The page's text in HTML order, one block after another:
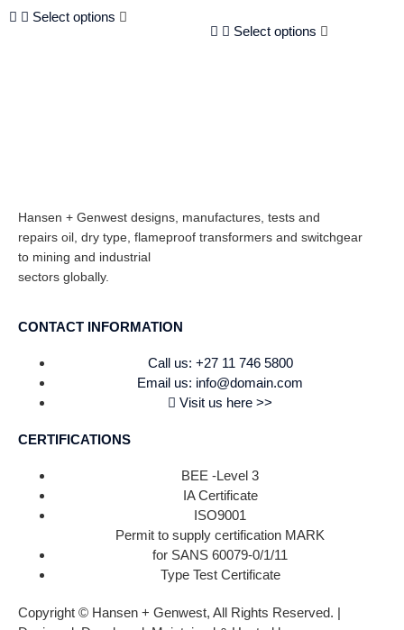
Select options
Select options
Hansen + Genwest designs, manufactures, tests and
repairs oil, dry type, flameproof transformers and switchgear
to mining and industrial
sectors globally.
CONTACT INFORMATION
Call us: +27 11 746 5800
Email us: info@domain.com
Visit us here >>
CERTIFICATIONS
BEE -Level 3
IA Certificate
ISO9001
Permit to supply certification MARK
for SANS 60079-0/1/11
Type Test Certificate
Copyright © Hansen + Genwest, All Rights Reserved. |